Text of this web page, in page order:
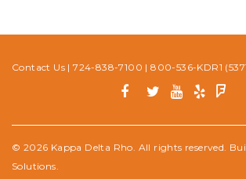
Contact Us |724-838-7100 |800-536-KDR1
© 2026 Kappa Delta Rho. All rights reserved.
Solutions.